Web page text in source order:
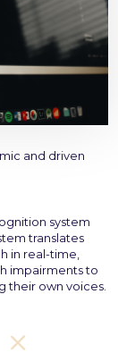
and driven
system
translates
in real-time,
impairments to
their own voices.